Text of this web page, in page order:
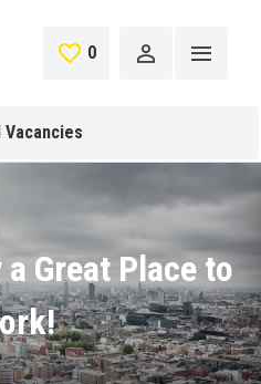
0 Saved Jobs
Great Place to